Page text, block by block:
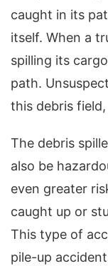
caught in its
itself. When a
spilling its
path.
this debris
The debris
also be
even greater
caught up or
This type of
pile-up